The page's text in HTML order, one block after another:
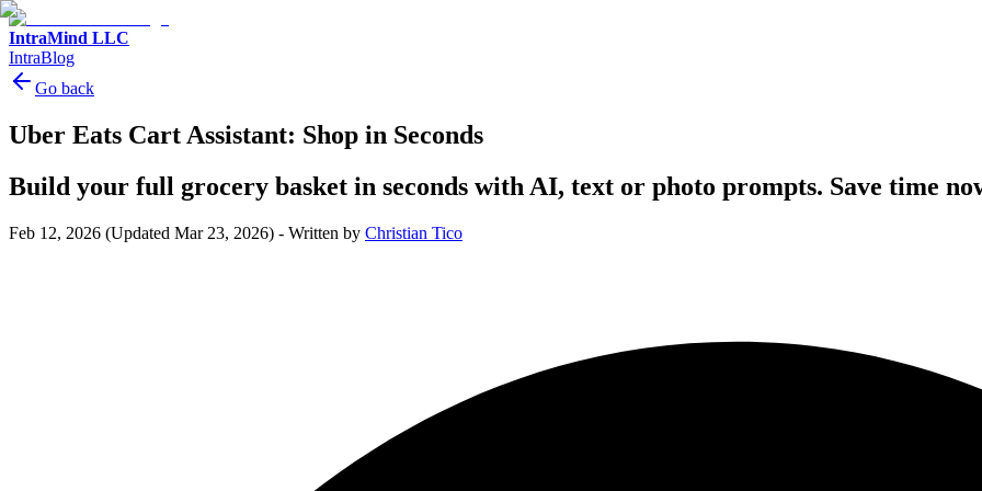
IntraMind LLC
IntraBlog
Go back
Uber Eats Cart Assistant: Shop in Seconds
Build your full grocery basket in seconds with AI, text or photo prompts. Save time
Feb 12, 2026 (Updated Mar 23, 2026) - Written by Christian Tico